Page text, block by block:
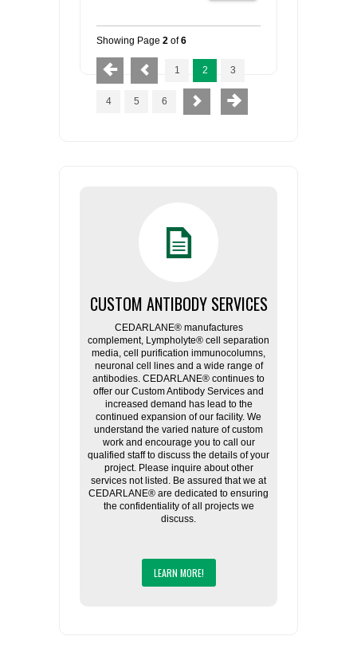
Showing Page 2 of6
1 2 3
4 5 6
CUSTOM ANTIBODY SERVICES
CEDARLANE® manufactures
complement, Lympholyte® cell separation
media, cell purification immunocolumns,
neuronal cell lines and a wide range of
antibodies. CEDARLANE® continues to
offer our Custom Antibody Services and
increased demand has lead to the
continued expansion of our facility. We
understand the varied nature of custom
work and encourage you to call our
qualified staff to discuss the details of your
project. Please inquire about other
services not listed. Be assured that we at
CEDARLANE® are dedicated to ensuring
the confidentiality of all projects we
discuss.
LEARN MORE!